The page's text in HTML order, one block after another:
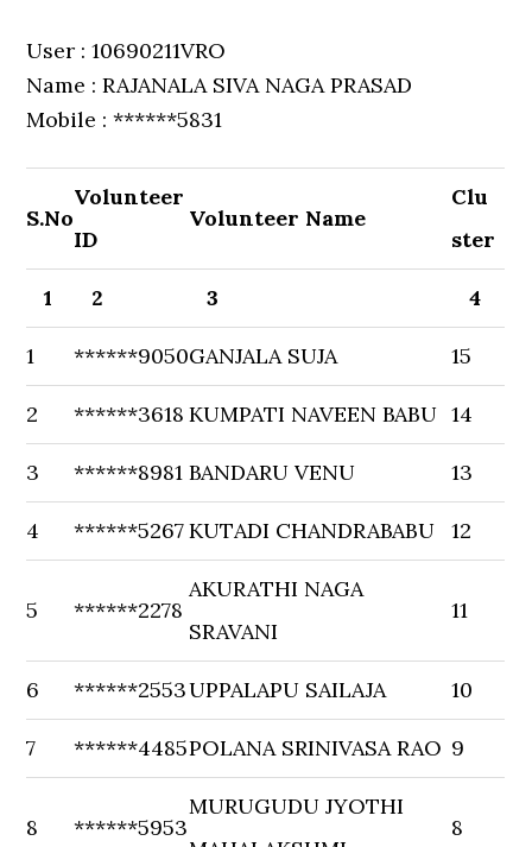
User : 10690211VRO
Name : RAJANALA SIVA NAGA PRASAD
Mobile : ******5831
S.No
Volunteer
ID
Volunteer Name
Clu
ster
1 2 3 4
1 ******9050GANJALA SUJA 15
2 ******3618 KUMPATI NAVEEN BABU 14
3 ******8981 BANDARU VENU 13
4 ******5267KUTADI CHANDRABABU 12
5 ******2278
AKURATHI NAGA
SRAVANI
11
6 ******2553UPPALAPU SAILAJA 10
7 ******4485POLANA SRINIVASA RAO 9
8 ******5953
MURUGUDU JYOTHI
8